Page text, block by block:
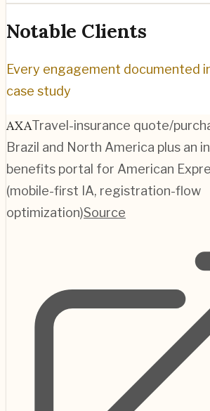
Notable Clients
Every engagement documented
case study
AXATravel-insurance quote/
Brazil and North America plus an
benefits portal for American
(mobile-first IA, registration-flow
optimization)Source